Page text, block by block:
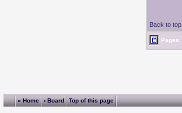
Back to top
Pages:
« Home ‹ Board Top of this page